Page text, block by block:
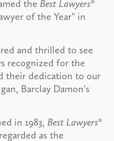
the Best Lawyers®
of the Year" in
and thrilled to see
recognized for the
their dedication to our
Barclay Damon's
in 1983, Best Lawyers®
as the